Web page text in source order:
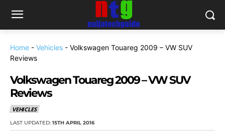
Home - Vehicles - Volkswagen Touareg 2009 – VW SUV
Reviews
Volkswagen Touareg 2009 – VW SUV
Reviews
VEHICLES
LAST UPDATED: 15TH APRIL 2016